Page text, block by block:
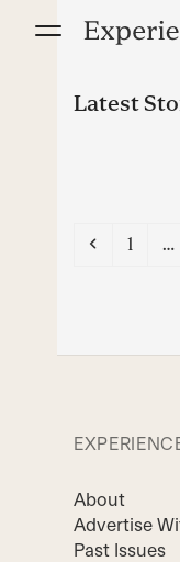
Latest
Previous
Page
1 …
About
Advertise
Past Issues